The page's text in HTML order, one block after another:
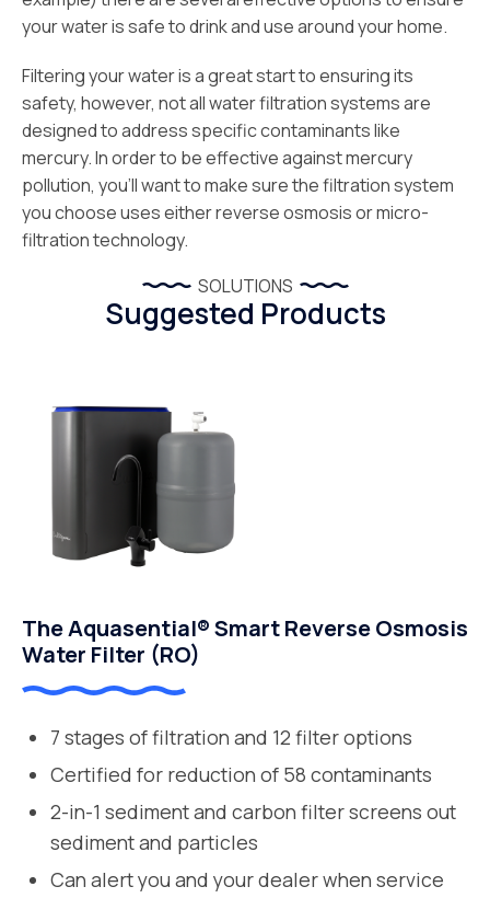
your water is safe to drink and use around your home.
Filtering your water is a great start to ensuring its
safety, however, not all water filtration systems are
designed to address specific contaminants like
mercury. In order to be effective against mercury
pollution, you’ll want to make sure the filtration system
you choose uses either reverse osmosis or micro-
filtration technology.
SOLUTIONS
Suggested Products
The Aquasential® Smart Reverse Osmosis
Water Filter (RO)
7 stages of filtration and 12 filter options
Certified for reduction of 58 contaminants
2-in-1 sediment and carbon filter screens out
sediment and particles
Can alert you and your dealer when service